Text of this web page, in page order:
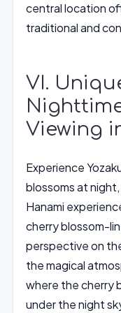
central location
traditional and
VI.
Viewing
Experience
blossoms at
Hanami
cherry blossom-
perspective on
the magical
where the cherry
under the night